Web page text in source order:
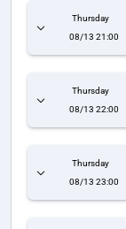
Thursday
08/13 21:00
Thursday
08/13 22:00
Thursday
08/13 23:00